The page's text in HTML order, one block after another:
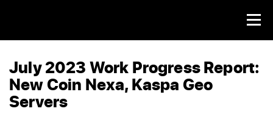
July 2023 Work Progress Report:
New Coin Nexa, Kaspa Geo
Servers